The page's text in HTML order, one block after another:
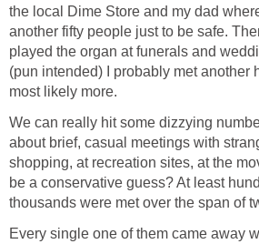
the local Dime Store and my dad
another fifty people just to be safe.
played the organ at funerals and
(pun intended) I probably met another
most likely more.
We can really hit some dizzying
about brief, casual meetings with
shopping, at recreation sites, at the
be a conservative guess? At least
thousands were met over the span of
Every single one of them came away